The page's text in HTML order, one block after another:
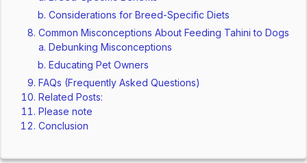
Considerations for Breed-Specific Diets
Common Misconceptions About Feeding Tahini to Dogs
Debunking Misconceptions
Educating Pet Owners
FAQs (Frequently Asked Questions)
Related Posts:
Please note
Conclusion